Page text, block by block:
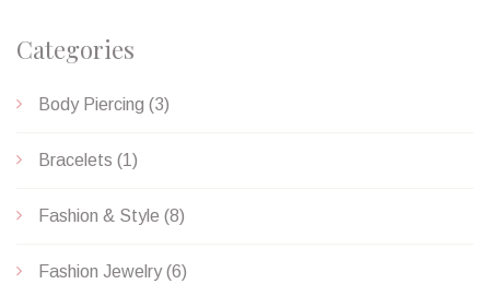
Categories
Body Piercing (3)
Bracelets (1)
Fashion & Style (8)
Fashion Jewelry(6)